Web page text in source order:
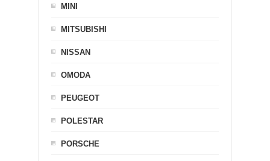
MINI
MITSUBISHI
NISSAN
OMODA
PEUGEOT
POLESTAR
PORSCHE